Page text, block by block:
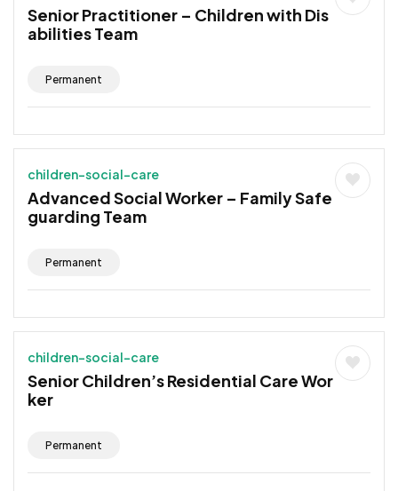
Senior Practitioner – Children with Dis
abilities Team
Permanent
children-social-care
Advanced Social Worker – Family Safe
guarding Team
Permanent
children-social-care
Senior Children’s Residential Care Wor
ker
Permanent